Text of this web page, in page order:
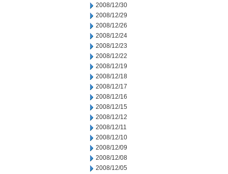
2008/12/30
2008/12/29
2008/12/26
2008/12/24
2008/12/23
2008/12/22
2008/12/19
2008/12/18
2008/12/17
2008/12/16
2008/12/15
2008/12/12
2008/12/11
2008/12/10
2008/12/09
2008/12/08
2008/12/05